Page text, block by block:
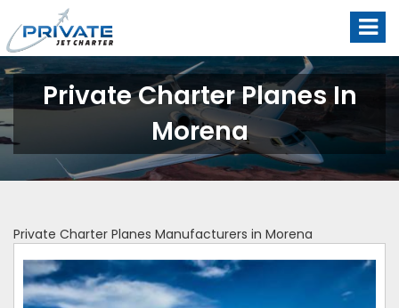
Private Charter Planes In
Morena
Private Charter Planes Manufacturers in Morena